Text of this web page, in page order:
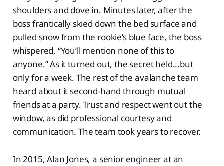
shoulders and dove in. Minutes later, after the
boss frantically skied down the bed surface and
pulled snow from the rookie’s blue face, the boss
whispered, “You’ll mention none of this to
anyone.” As it turned out, the secret held...but
only for a week. The rest of the avalanche team
heard about it second-hand through mutual
friends at a party. Trust and respect went out the
window, as did professional courtesy and
communication. The team took years to recover.
In 2015, Alan Jones, a senior engineer at an